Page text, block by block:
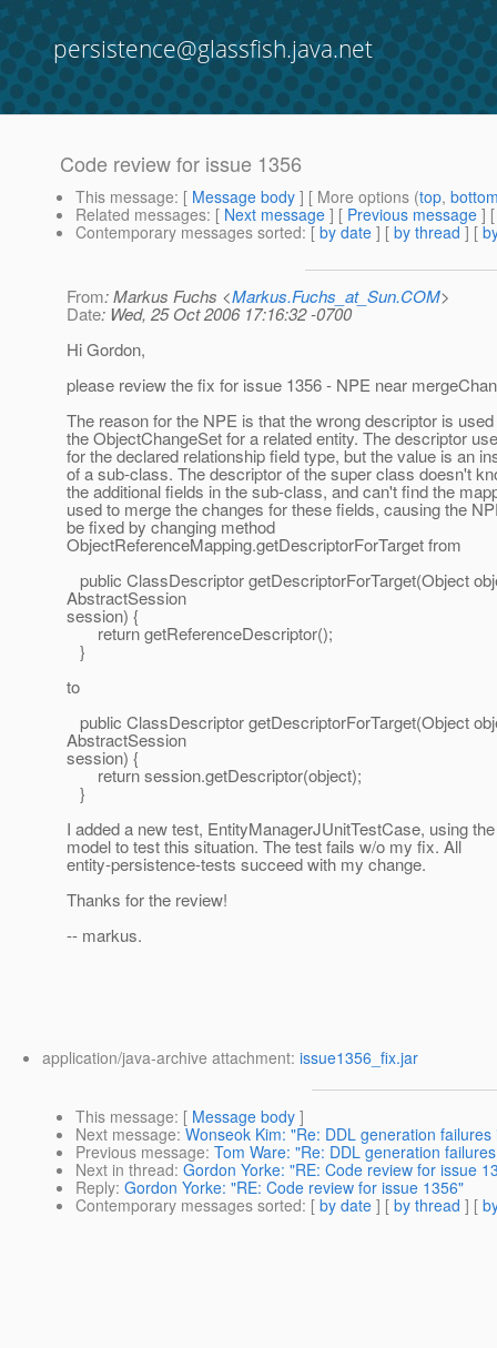
persistence@glassfish.java.net
Code review for issue 1356
This message: [ Message body ] [ More options (top,
Related messages: [ Next message ] [ Previous message ]
Contemporary messages sorted: [ by date ] [ by thread ] [
From: Markus Fuchs <Markus.Fuchs_at_Sun.COM>
Date: Wed, 25 Oct 2006 17:16:32 -0700
Hi Gordon,
please review the fix for issue 1356 - NPE near
The reason for the NPE is that the wrong descriptor is
the ObjectChangeSet for a related entity. The descriptor
for the declared relationship field type, but the value is an
of a sub-class. The descriptor of the super class doesn't
the additional fields in the sub-class, and can't find the
used to merge the changes for these fields, causing the
be fixed by changing method
ObjectReferenceMapping.getDescriptorForTarget from
public ClassDescriptor getDescriptorForTarget(Object
AbstractSession
session) {
return getReferenceDescriptor();
}
to
public ClassDescriptor getDescriptorForTarget(Object
AbstractSession
session) {
return session.getDescriptor(object);
}
I added a new test, EntityManagerJUnitTestCase, using
model to test this situation. The test fails w/o my fix. All
entity-persistence-tests succeed with my change.
Thanks for the review!
-- markus.
application/java-archive attachment: issue1356_fix.jar
This message: [ Message body ]
Next message: Wonseok Kim: "Re: DDL generation
Previous message: Tom Ware: "Re: DDL generation
Next in thread: Gordon Yorke: "RE: Code review for issue
Reply: Gordon Yorke: "RE: Code review for issue 1356"
Contemporary messages sorted: [ by date ] [ by thread ] [